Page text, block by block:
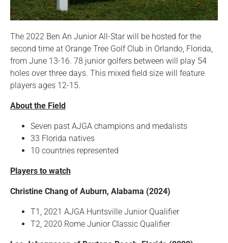
The 2022 Ben An Junior All-Star will be hosted for the
second time at Orange Tree Golf Club in Orlando, Florida,
from June 13-16. 78 junior golfers between will play 54
holes over three days. This mixed field size will feature
players ages 12-15.
About the Field
Seven past AJGA champions and medalists
33 Florida natives
10 countries represented
Players to watch
Christine Chang of Auburn, Alabama (2024)
T1, 2021 AJGA Huntsville Junior Qualifier
T2, 2020 Rome Junior Classic Qualifier